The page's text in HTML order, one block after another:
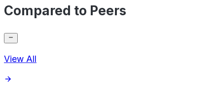
Compared to Peers
View All